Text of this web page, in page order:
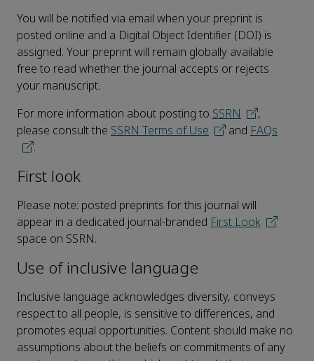
You will be notified via email when your preprint is
posted online and a Digital Object Identifier (DOI) is
assigned. Your preprint will remain globally available
free to read whether the journal accepts or rejects
your manuscript.
For more information about posting to SSRN
,
please consult the SSRN Terms of Use and FAQs
.
First look
Please note: posted preprints for this journal will
appear in a dedicated journal-branded First Look
space on SSRN.
Use of inclusive language
Inclusive language acknowledges diversity, conveys
respect to all people, is sensitive to differences, and
promotes equal opportunities. Content should make no
assumptions about the beliefs or commitments of any